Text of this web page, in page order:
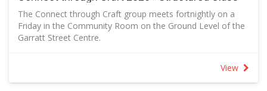
The Connect through Craft group meets fortnightly on a
Friday in the Community Room on the Ground Level of the
Garratt Street Centre.
make your own version following the sample designed.
The class offers a chance to learn new crafting techniques.
View